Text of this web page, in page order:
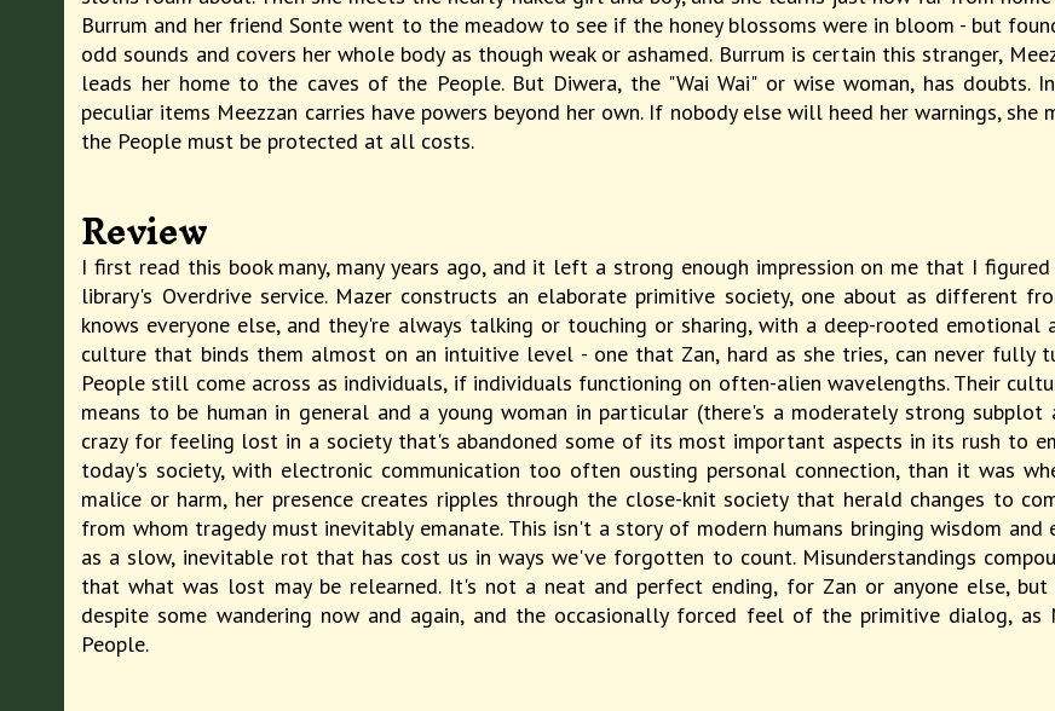
Burrum and her friend Sonte went to the meadow to see if the honey blossoms were in bloom - but
odd sounds and covers her whole body as though weak or ashamed. Burrum is certain this stranger,
leads her home to the caves of the People. But Diwera, the "Wai Wai" or wise woman, has doubts.
peculiar items Meezzan carries have powers beyond her own. If nobody else will heed her warnings,
the People must be protected at all costs.
Review
I first read this book many, many years ago, and it left a strong enough impression on me that I
library's Overdrive service. Mazer constructs an elaborate primitive society, one about as different
knows everyone else, and they're always talking or touching or sharing, with a deep-rooted
culture that binds them almost on an intuitive level - one that Zan, hard as she tries, can never fully
People still come across as individuals, if individuals functioning on often-alien wavelengths. Their
means to be human in general and a young woman in particular (there's a moderately strong
crazy for feeling lost in a society that's abandoned some of its most important aspects in its rush to
today's society, with electronic communication too often ousting personal connection, than it was
malice or harm, her presence creates ripples through the close-knit society that herald changes to
from whom tragedy must inevitably emanate. This isn't a story of modern humans bringing wisdom
as a slow, inevitable rot that has cost us in ways we've forgotten to count. Misunderstandings
that what was lost may be relearned. It's not a neat and perfect ending, for Zan or anyone else,
despite some wandering now and again, and the occasionally forced feel of the primitive dialog,
People.